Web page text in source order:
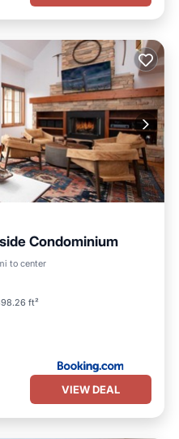
Condominium
to center
ft²
Parking
VIEW DEAL